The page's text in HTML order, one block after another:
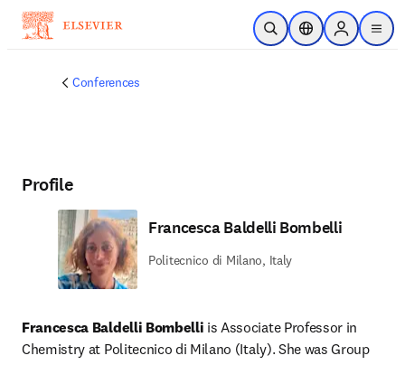
Skip to main content
Open SearchLocation Selector
Sign in to
menu
Conferences
Profile
Francesca Baldelli Bombelli
Politecnico di Milano, Italy
Francesca Baldelli Bombelli is Associate Professor in
Chemistry at Politecnico di Milano (Italy). She was Group